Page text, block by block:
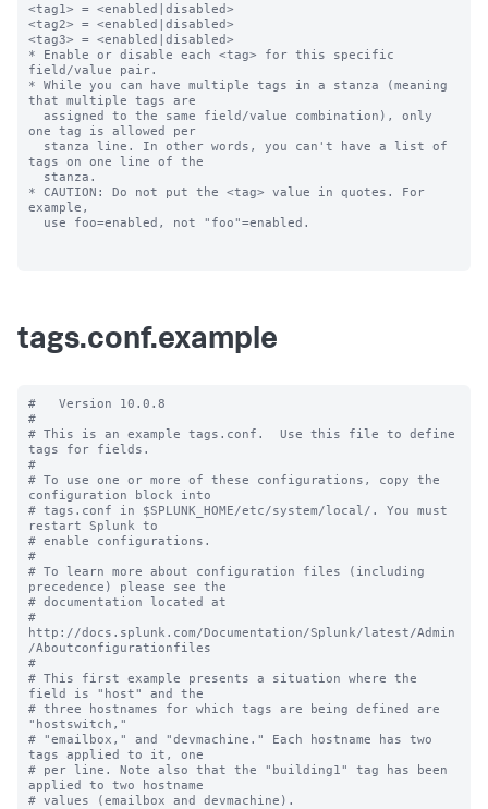
<tag1> = <enabled|disabled>
<tag2> = <enabled|disabled>
<tag3> = <enabled|disabled>
* Enable or disable each <tag> for this specific
field/value pair.
* While you can have multiple tags in a stanza (meaning
that multiple tags are
one tag is allowed per
tags on one line of the
* CAUTION: Do not put the <tag> value in quotes. For
example,
tags.conf.example
#   Version 10.0.8
#
# This is an example tags.conf.  Use this file to define
tags for fields.
#
# To use one or more of these configurations, copy the
configuration block into
# tags.conf in $SPLUNK_HOME/etc/system/local/. You must
restart Splunk to
# enable configurations.
#
# To learn more about configuration files (including
precedence) please see the
# documentation located at
#
http://docs.splunk.com/Documentation/Splunk/latest/Admin
/Aboutconfigurationfiles
#
# This first example presents a situation where the
field is "host" and the
# three hostnames for which tags are being defined are
"hostswitch,"
# "emailbox," and "devmachine." Each hostname has two
tags applied to it, one
# per line. Note also that the "building1" tag has been
applied to two hostname
# values (emailbox and devmachine).